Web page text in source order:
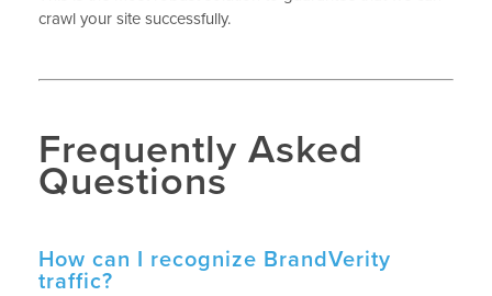
crawl your site successfully.
Frequently Asked
Questions
How can I recognize BrandVerity
traffic?